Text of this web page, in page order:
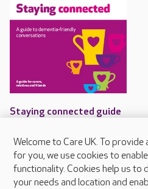
Staying connected guide
Care UK's guide for
communicating with people
living with dementia
Welcome to Care UK. To
for you, we use cookies to
functionality. Cookies help us to
your needs and location and